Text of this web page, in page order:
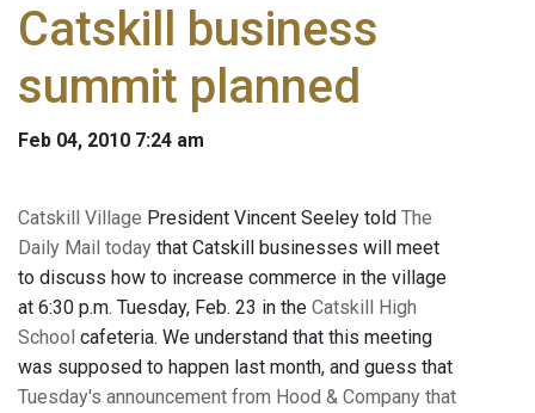
Catskill business
summit planned
Feb 04, 2010 7:24 am
Catskill Village President Vincent Seeley told The
Daily Mail today that Catskill businesses will meet
to discuss how to increase commerce in the village
at 6:30 p.m. Tuesday, Feb. 23 in the Catskill High
School cafeteria. We understand that this meeting
was supposed to happen last month, and guess that
Tuesday's announcement from Hood & Company that